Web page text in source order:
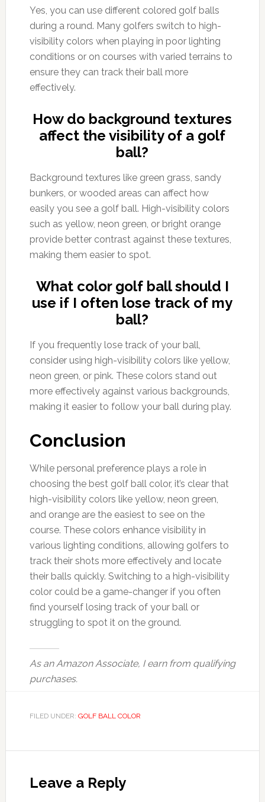
Yes, you can use different colored golf balls
during a round. Many golfers switch to high-
visibility colors when playing in poor lighting
conditions or on courses with varied terrains to
ensure they can track their ball more
effectively.
How do background textures
affect the visibility of a golf
ball?
Background textures like green grass, sandy
bunkers, or wooded areas can affect how
easily you see a golf ball. High-visibility colors
such as yellow, neon green, or bright orange
provide better contrast against these textures,
making them easier to spot.
What color golf ball should I
use if I often lose track of my
ball?
If you frequently lose track of your ball,
consider using high-visibility colors like yellow,
neon green, or pink. These colors stand out
more effectively against various backgrounds,
making it easier to follow your ball during play.
Conclusion
While personal preference plays a role in
choosing the best golf ball color, it’s clear that
high-visibility colors like yellow, neon green,
and orange are the easiest to see on the
course. These colors enhance visibility in
various lighting conditions, allowing golfers to
track their shots more effectively and locate
their balls quickly. Switching to a high-visibility
color could be a game-changer if you often
find yourself losing track of your ball or
struggling to spot it on the ground.
As an Amazon Associate, I earn from qualifying
purchases.
FILED UNDER: GOLF BALL COLOR
Interactions
Leave a Reply